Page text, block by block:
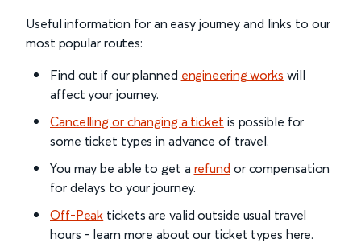
Useful information for an easy journey and links to our
most popular routes:
Find out if our planned engineering works will
affect your journey.
Cancelling or changing a ticket is possible for
some ticket types in advance of travel.
You may be able to get a refund or compensation
for delays to your journey.
Off-Peak tickets are valid outside usual travel
hours - learn more about our ticket types here.